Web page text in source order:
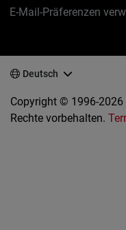
E-Mail-Präferenzen
Deutsch
Copyright © 1996-2026
Rechte vorbehalten.